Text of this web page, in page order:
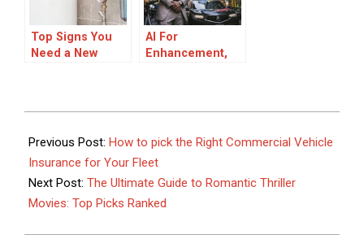
Top Signs You
Need a New
AI For
Enhancement,
10-
17
Previous Post: How to pick the Right Commercial Vehicle
Insurance for Your Fleet
Next Post: The Ultimate Guide to Romantic Thriller
Movies: Top Picks Ranked